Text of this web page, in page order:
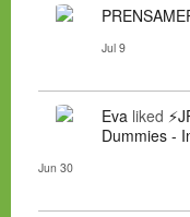
Jul 9
Eva liked
Dummies -
Jun 30